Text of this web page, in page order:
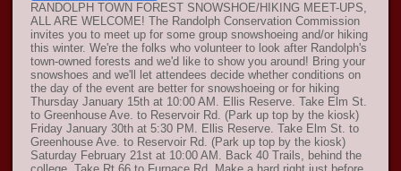
RANDOLPH TOWN FOREST SNOWSHOE/HIKING MEET-UPS,
ALL ARE WELCOME! The Randolph Conservation Commission
invites you to meet up for some group snowshoeing and/or hiking
this winter. We're the folks who volunteer to look after Randolph's
town-owned forests and we'd like to show you around! Bring your
snowshoes and we'll let attendees decide whether conditions on
the day of the event are better for snowshoeing or for hiking
Thursday January 15th at 10:00 AM. Ellis Reserve. Take Elm St.
to Greenhouse Ave. to Reservoir Rd. (Park up top by the kiosk)
Friday January 30th at 5:30 PM. Ellis Reserve. Take Elm St. to
Greenhouse Ave. to Reservoir Rd. (Park up top by the kiosk)
Saturday February 21st at 10:00 AM. Back 40 Trails, behind the